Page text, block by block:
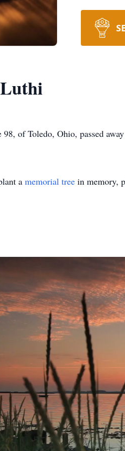
of Toledo, Ohio, passed
a memorial tree in memory,